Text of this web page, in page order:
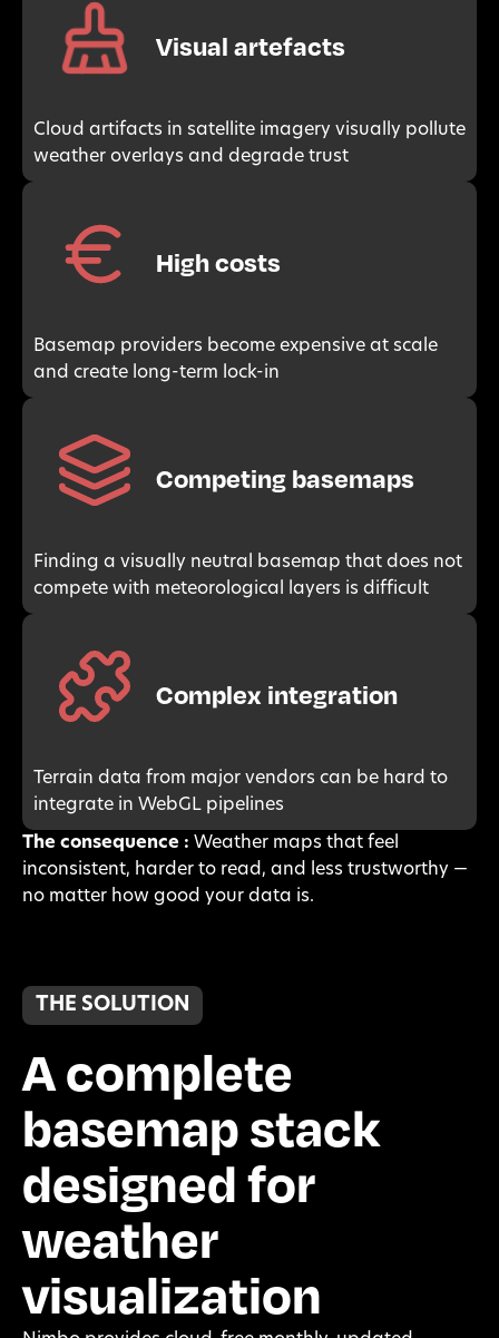
Visual artefacts
Cloud artifacts in satellite imagery visually pollute
weather overlays and degrade trust
High costs
Basemap providers become expensive at scale
and create long-term lock-in
Competing basemaps
Finding a visually neutral basemap that does not
compete with meteorological layers is difficult
Complex integration
Terrain data from major vendors can be hard to
integrate in WebGL pipelines
The consequence : Weather maps that feel
inconsistent, harder to read, and less trustworthy —
no matter how good your data is.
THE SOLUTION
A complete
basemap stack
designed for
weather
visualization